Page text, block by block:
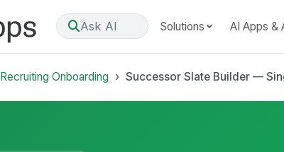
Ask AI Solutions AI Apps &
Recruiting Onboarding Successor Slate Builder —